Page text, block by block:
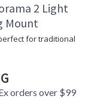
2 Light
Mount
for traditional
orders over $99